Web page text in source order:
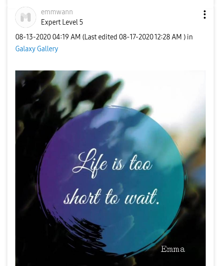
emmwann
Expert Level 5
‎08-13-2020 04:19 AM (Last edited ‎08-17-202012:28 AM ) in
Galaxy Gallery